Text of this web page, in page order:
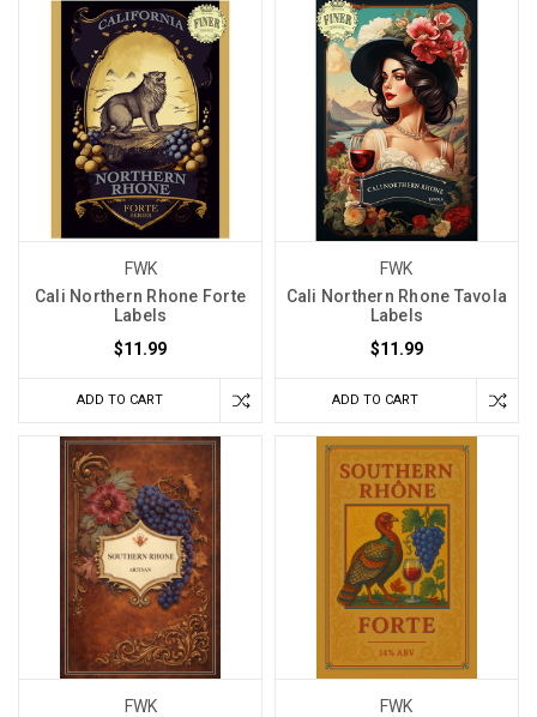
FWK
Cali Northern Rhone Forte
Labels
$11.99
ADD TO CART
FWK
Cali Northern Rhone Tavola
Labels
$11.99
ADD TO CART
FWK
FWK